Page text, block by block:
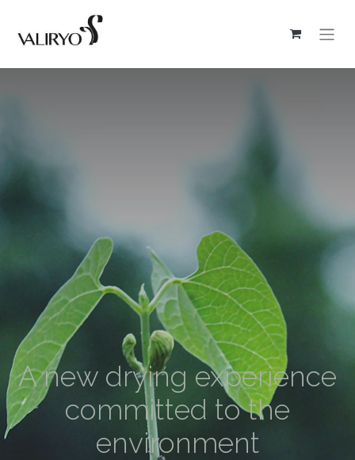
A new drying experience
committed to the
environment